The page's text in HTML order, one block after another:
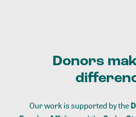
Donors
Our work is supported by the